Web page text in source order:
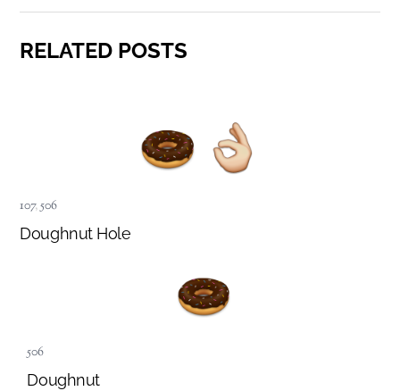
RELATED POSTS
107,506
Doughnut Hole
506
Doughnut